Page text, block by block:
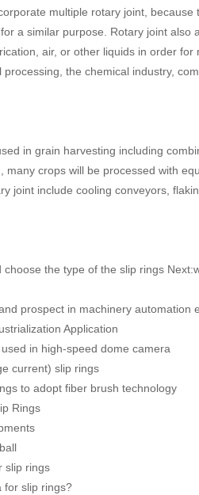
multiple rotary joint,
a similar purpose. Rotary joint
air, or other liquids in order
processing, the chemical industry,
in grain harvesting including
many crops will be processed with
joint include cooling conveyors,
choose the type of the slip rings Next:
prospect in machinery automation
Application
in high-speed dome camera
current) slip rings
to adopt fiber brush technology
Rings
slip rings
for slip rings?